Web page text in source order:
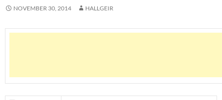
NOVEMBER 30, 2014 HALLGEIR